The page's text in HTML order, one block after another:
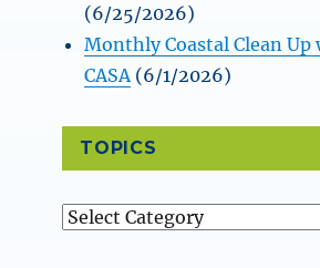
(6/25/2026)
Monthly Coastal Clean Up
CASA (6/1/2026)
TOPICS
Topics